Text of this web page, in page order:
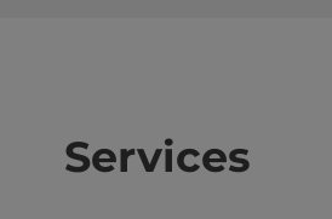
Services